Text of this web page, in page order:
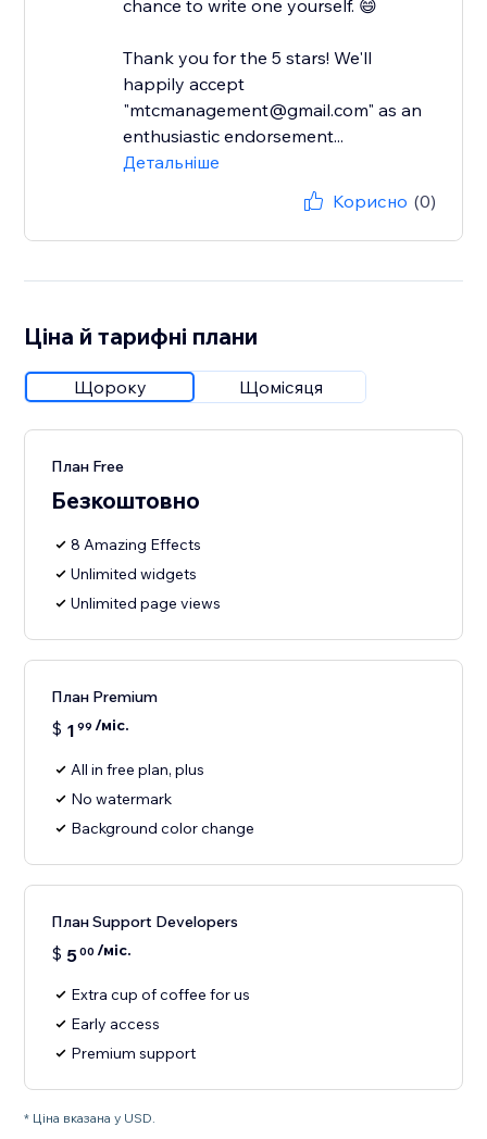
chance to write one yourself. 😄
Thank you for the 5 stars! We'll
happily accept
"mtcmanagement@gmail.com" as an
enthusiastic endorsement...
Детальніше
Корисно (0)
Ціна й тарифні плани
Щороку Щомісяця
План Free
Безкоштовно
8 Amazing Effects
Unlimited widgets
Unlimited page views
План Premium
$ 1 99 /міс.
All in free plan, plus
No watermark
Background color change
План Support Developers
$ 500 /міс.
Extra cup of coffee for us
Early access
Premium support
* Ціна вказана у USD.